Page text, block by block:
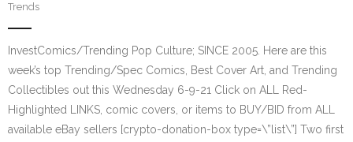
Trends
InvestComics/Trending Pop Culture; SINCE 2005. Here are this
week’s top Trending/Spec Comics, Best Cover Art, and Trending
Collectibles out this Wednesday 6-9-21 Click on ALL Red-
Highlighted LINKS, comic covers, or items to BUY/BID from ALL
available eBay sellers [crypto-donation-box type=\”list\”] Two first